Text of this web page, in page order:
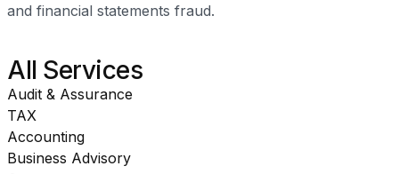
and financial statements fraud.
All Services
Audit & Assurance
TAX
Accounting
Business Advisory